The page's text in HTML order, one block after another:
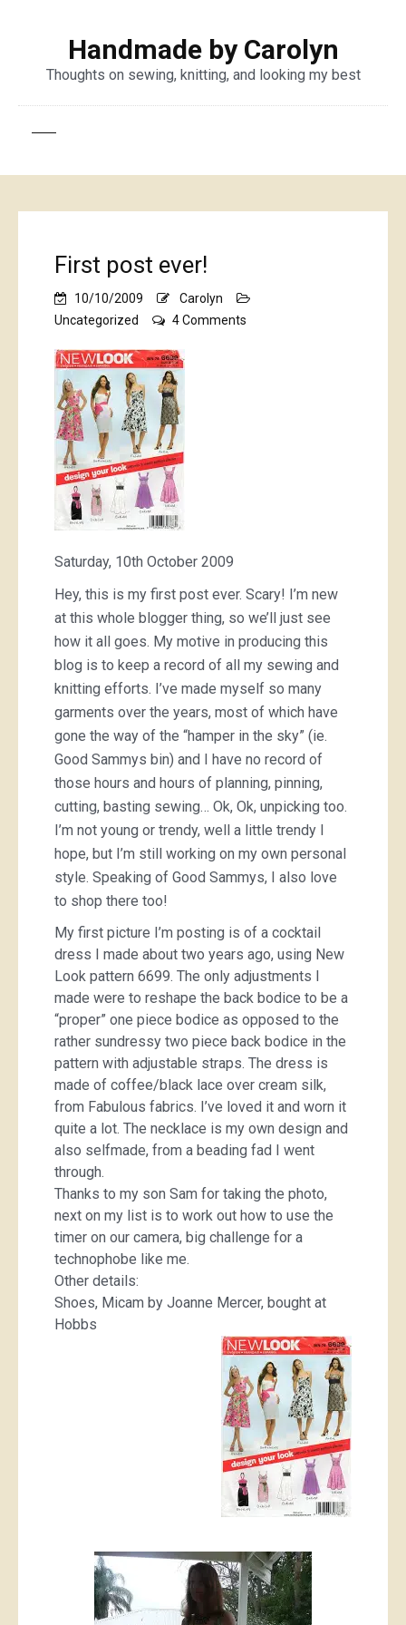
Handmade by Carolyn
Thoughts on sewing, knitting, and looking my best
First post ever!
10/10/2009
Carolyn
Uncategorized
4 Comments
Saturday, 10th October 2009
Hey, this is my first post ever. Scary! I’m new
at this whole blogger thing, so we’ll just see
how it all goes. My motive in producing this
blog is to keep a record of all my sewing and
knitting efforts. I’ve made myself so many
garments over the years, most of which have
gone the way of the “hamper in the sky” (ie.
Good Sammys bin) and I have no record of
those hours and hours of planning, pinning,
cutting, basting sewing… Ok, Ok, unpicking too.
I’m not young or trendy, well a little trendy I
hope, but I’m still working on my own personal
style. Speaking of Good Sammys, I also love
to shop there too!
My first picture I’m posting is of a cocktail
dress I made about two years ago, using New
Look pattern 6699. The only adjustments I
made were to reshape the back bodice to be a
“proper” one piece bodice as opposed to the
rather sundressy two piece back bodice in the
pattern with adjustable straps. The dress is
made of coffee/black lace over cream silk,
from Fabulous fabrics. I’ve loved it and worn it
quite a lot. The necklace is my own design and
also selfmade, from a beading fad I went
through.
Thanks to my son Sam for taking the photo,
next on my list is to work out how to use the
timer on our camera, big challenge for a
technophobe like me.
Other details:
Shoes, Micam by Joanne Mercer, bought at
Hobbs